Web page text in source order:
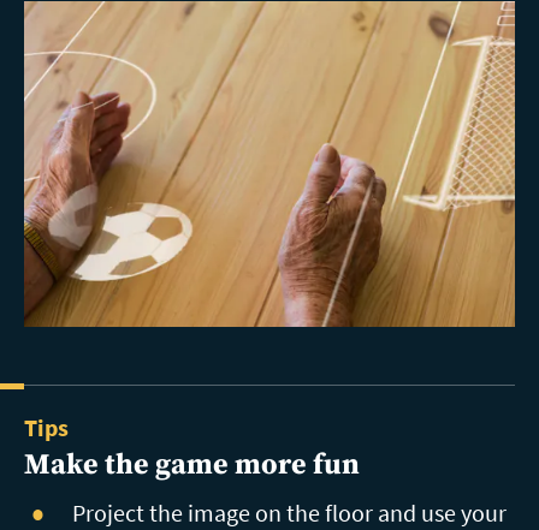
Tips
Make the game more fun
Project the image on the floor and use your